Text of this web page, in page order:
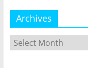
Archives
Archives